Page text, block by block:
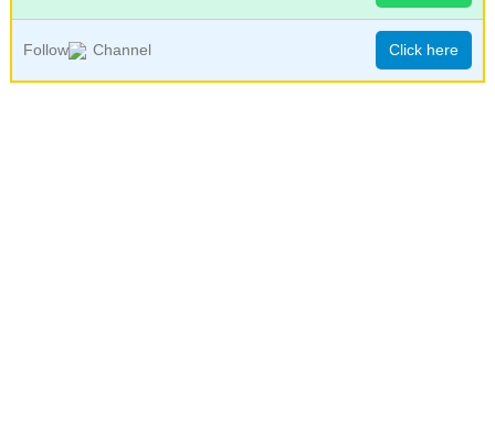
Follow Channel Click here